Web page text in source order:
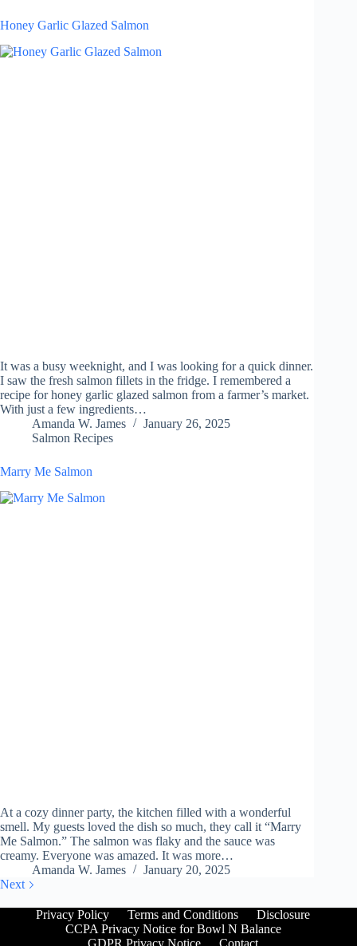
Honey Garlic Glazed Salmon
It was a busy weeknight, and I was looking for a quick dinner.
I saw the fresh salmon fillets in the fridge. I remembered a
recipe for honey garlic glazed salmon from a farmer’s market.
With just a few ingredients…
Amanda W. James
January 26, 2025
Salmon Recipes
Marry Me Salmon
At a cozy dinner party, the kitchen filled with a wonderful
smell. My guests loved the dish so much, they call it “Marry
Me Salmon.” The salmon was flaky and the sauce was
creamy. Everyone was amazed. It was more…
Amanda W. James
January 20, 2025
Next
Privacy Policy Terms and Conditions
Disclosure
CCPA Privacy Notice for Bowl N Balance